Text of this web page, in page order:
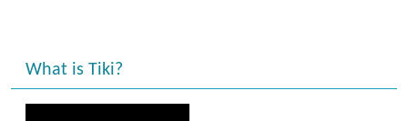
What is Tiki?